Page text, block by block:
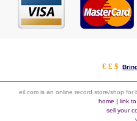
€ £ $
eil.com is an online record store/shop for
home |link
sell your